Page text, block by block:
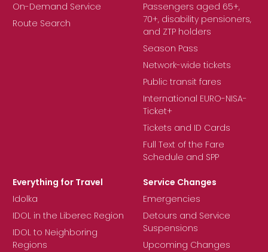
On-Demand Service
Route Search
Passengers aged 65+,
70+, disability pensioners,
and ZTP holders
Season Pass
Network-wide tickets
Public transit fares
International EURO-NISA-
Ticket+
Tickets and ID Cards
Full Text of the Fare
Schedule and SPP
Everything for Travel
Idolka
IDOL in the Liberec Region
IDOL to Neighboring
Regions
Service Changes
Emergencies
Detours and Service
Suspensions
Upcoming Changes